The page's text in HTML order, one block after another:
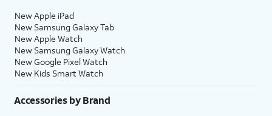
New Apple iPad
New Samsung Galaxy Tab
New Apple Watch
New Samsung Galaxy Watch
New Google Pixel Watch
New Kids Smart Watch
Accessories by Brand